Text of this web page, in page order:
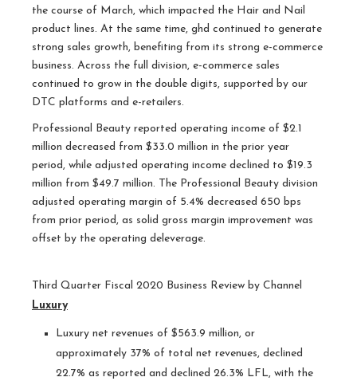
the course of March, which impacted the Hair and Nail
product lines. At the same time, ghd continued to generate
strong sales growth, benefiting from its strong e-commerce
business. Across the full division, e-commerce sales
continued to grow in the double digits, supported by our
DTC platforms and e-retailers.
Professional Beauty reported operating income of $2.1
million decreased from $33.0 million in the prior year
period, while adjusted operating income declined to $19.3
million from $49.7 million. The Professional Beauty division
adjusted operating margin of 5.4% decreased 650 bps
from prior period, as solid gross margin improvement was
offset by the operating deleverage.
Third Quarter Fiscal 2020 Business Review by Channel
Luxury
Luxury net revenues of $563.9 million, or
approximately 37% of total net revenues, declined
22.7% as reported and declined 26.3% LFL, with the